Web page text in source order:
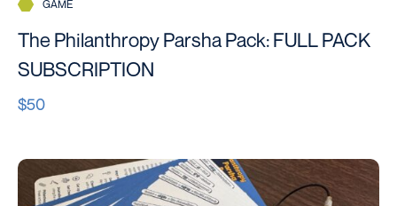
GAME
The Philanthropy Parsha Pack: FULL PACK
SUBSCRIPTION
$50